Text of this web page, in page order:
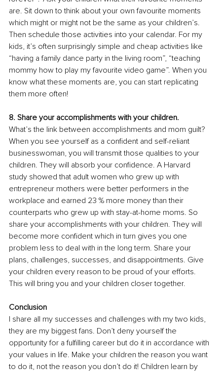
are. Sit down to think about your own favourite moments
which might or might not be the same as your children’s.
Then schedule those activities into your calendar. For my
kids, it’s often surprisingly simple and cheap activities like
“having a family dance party in the living room”, “teaching
mommy how to play my favourite video game”. When you
know what these moments are, you can start replicating
them more often!
8. Share your accomplishments with your children.
What’s the link between accomplishments and mom guilt?
When you see yourself as a confident and self-reliant
businesswoman, you will transmit those qualities to your
children. They will absorb your confidence. A Harvard
study showed that adult women who grew up with
entrepreneur mothers were better performers in the
workplace and earned 23 % more money than their
counterparts who grew up with stay-at-home moms. So
share your accomplishments with your children. They will
become more confident which in turn gives you one
problem less to deal with in the long term. Share your
plans, challenges, successes, and disappointments. Give
your children every reason to be proud of your efforts.
This will bring you and your children closer together.
Conclusion
I share all my successes and challenges with my two kids,
they are my biggest fans. Don’t deny yourself the
opportunity for a fulfilling career but do it in accordance with
your values in life. Make your children the reason you want
to do it, not the reason you don’t do it! Children learn by